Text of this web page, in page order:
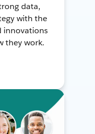
data,
with the
innovations
they work.